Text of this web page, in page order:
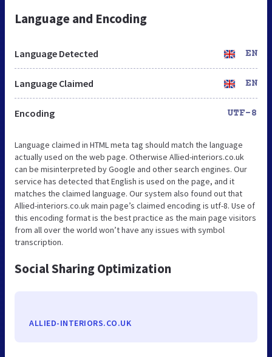
Language and Encoding
Language Detected EN
Language Claimed EN
Encoding UTF-8
Language claimed in HTML meta tag should match the language
actually used on the web page. Otherwise Allied-interiors.co.uk
can be misinterpreted by Google and other search engines. Our
service has detected that English is used on the page, and it
matches the claimed language. Our system also found out that
Allied-interiors.co.uk main page’s claimed encoding is utf-8. Use of
this encoding format is the best practice as the main page visitors
from all over the world won’t have any issues with symbol
transcription.
Social Sharing Optimization
ALLIED-INTERIORS.CO.UK